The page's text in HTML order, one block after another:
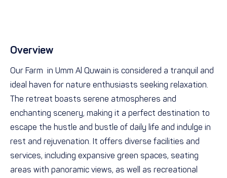
Overview
Our Farm in Umm Al Quwain is considered a tranquil and
ideal haven for nature enthusiasts seeking relaxation.
The retreat boasts serene atmospheres and
enchanting scenery, making it a perfect destination to
escape the hustle and bustle of daily life and indulge in
rest and rejuvenation. It offers diverse facilities and
services, including expansive green spaces, seating
areas with panoramic views, as well as recreational